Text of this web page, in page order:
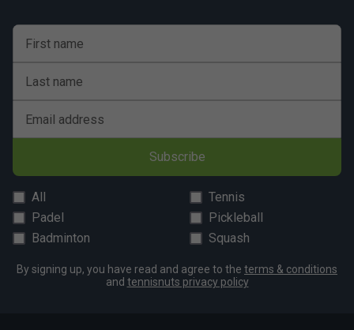
First name
Last name
Email address
Subscribe
All
Tennis
Padel
Pickleball
Badminton
Squash
By signing up, you have read and agree to the terms & conditions
and tennisnuts privacy policy